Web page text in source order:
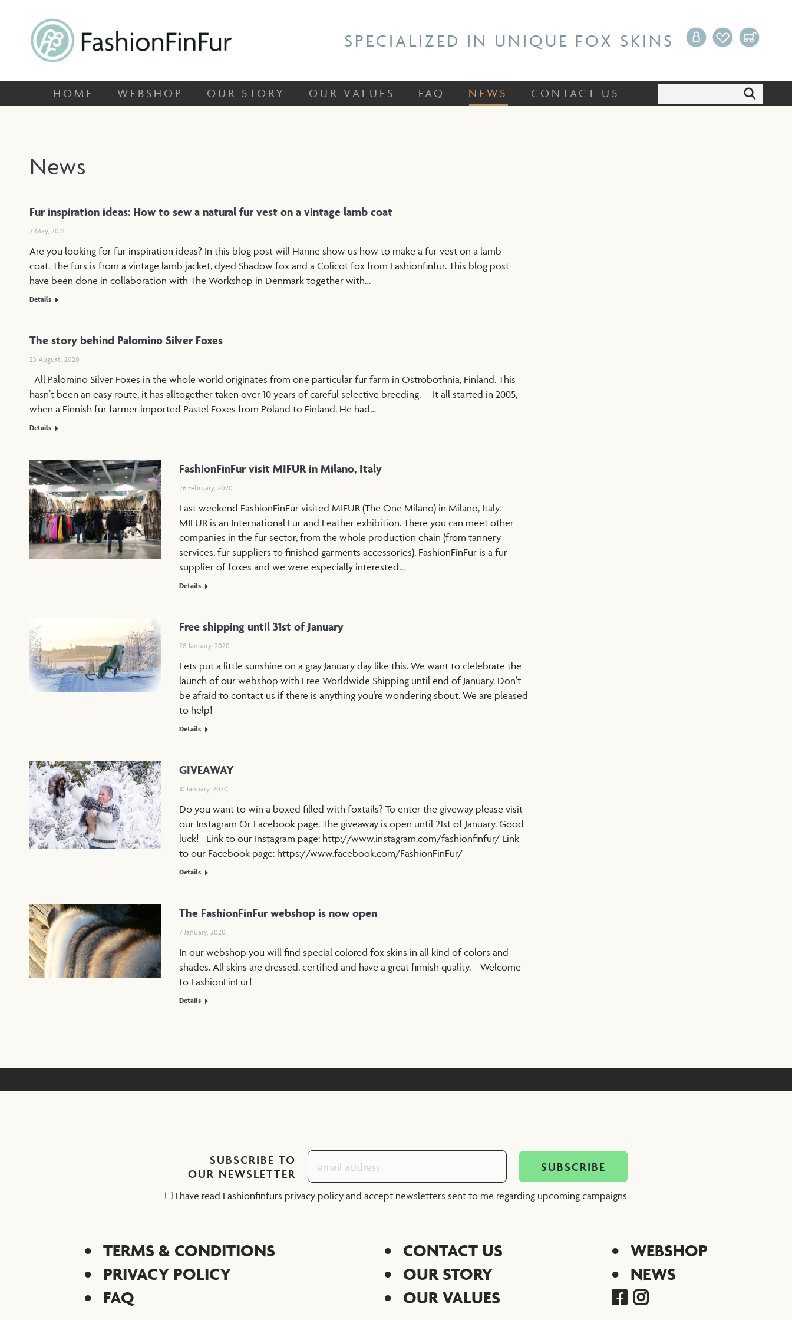
FashionFinFur
Specialized in unique fox skins SPECIALIZED IN UNIQUE FOX SKINS
HOME WEBSHOP OUR STORY OUR VALUES FAQ NEWS CONTACT US
News
Fur inspiration ideas: How to sew a natural fur vest on a vintage lamb coat
2 May, 2021
Are you looking for fur inspiration ideas? In this blog post will Hanne show us how to make a fur vest on a lamb
coat. The furs is from a vintage lamb jacket, dyed Shadow fox and a Colicot fox from Fashionfinfur. This blog post
have been done in collaboration with The Workshop in Denmark together with…
Details
The story behind Palomino Silver Foxes
23 August, 2020
All Palomino Silver Foxes in the whole world originates from one particular fur farm in Ostrobothnia, Finland. This
hasn’t been an easy route, it has alltogether taken over 10 years of careful selective breeding. It all started in 2005,
when a Finnish fur farmer imported Pastel Foxes from Poland to Finland. He had…
Details
FashionFinFur visit MIFUR in Milano, Italy
26 February, 2020
Last weekend FashionFinFur visited MIFUR (The One Milano) in Milano, Italy.
MIFUR is an International Fur and Leather exhibition. There you can meet other
companies in the fur sector, from the whole production chain (from tannery
services, fur suppliers to finished garments accessories). FashionFinFur is a fur
supplier of foxes and we were especially interested…
Details
Free shipping until 31st of January
28 January, 2020
Lets put a little sunshine on a gray January day like this. We want to clelebrate the
launch of our webshop with Free Worldwide Shipping until end of January. Don’t
be afraid to contact us if there is anything you’re wondering sbout. We are pleased
to help!
Details
GIVEAWAY
10 January, 2020
Do you want to win a boxed filled with foxtails? To enter the giveway please visit
our Instagram Or Facebook page. The giveaway is open until 21st of January. Good
luck! Link to our Instagram page: http://www.instagram.com/fashionfinfur/ Link
to our Facebook page: https://www.facebook.com/FashionFinFur/
Details
The FashionFinFur webshop is now open
7 January, 2020
In our webshop you will find special colored fox skins in all kind of colors and
shades. All skins are dressed, certified and have a great finnish quality. Welcome
to FashionFinFur!
Details
SUBSCRIBE TO
OUR NEWSLETTER
I have read Fashionfinfurs privacy policy and accept newsletters sent to me regarding upcoming campaigns
TERMS & CONDITIONS CONTACT US
WEBSHOP
PRIVACY POLICY
OUR STORY
NEWS
FAQ
OUR VALUES